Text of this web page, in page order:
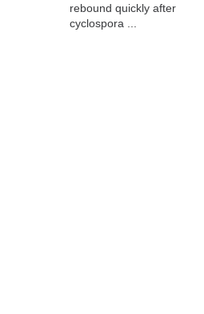
rebound quickly after
cyclospora ...